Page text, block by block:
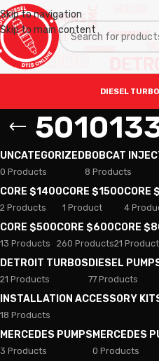
Skip to navigation
Skip to main content
DIESEL
UNCATEGORIZED
0 Products
BOBCAT
8 Products
CORE $1400
2 Products
CORE $1500
1 Product
CORE
4
CORE $500
13 Products
CORE $600
260 Products
CORE
21
DETROIT TURBOS
21 Products
DIESEL
77 Products
INSTALLATION ACCESSORY
18 Products
MERCEDES PUMPS
3 Products
MERCEDES
0 Products